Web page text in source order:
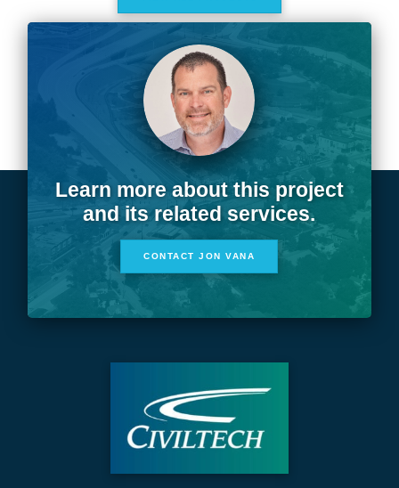
Learn more about this project
and its related services.
CONTACT JON VANA